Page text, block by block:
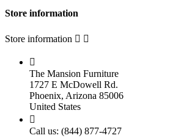
Store information
Store information  

The Mansion Furniture
1727 E McDowell Rd.
Phoenix, Arizona 85006
United States

Call us: (844) 877-4727